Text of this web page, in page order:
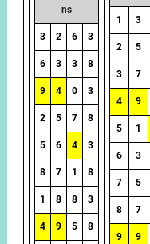
ns
3 2 6 3
6 3 3 8
9 4 0 3
2 5 7 8
5 6 4 3
8 7 1 8
1 8 8 3
4 9 5 8
1 3
2 5
3 7
4 9
5 1
6 3
7 5
8 7
9 9